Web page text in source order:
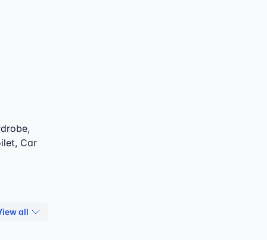
Car
all